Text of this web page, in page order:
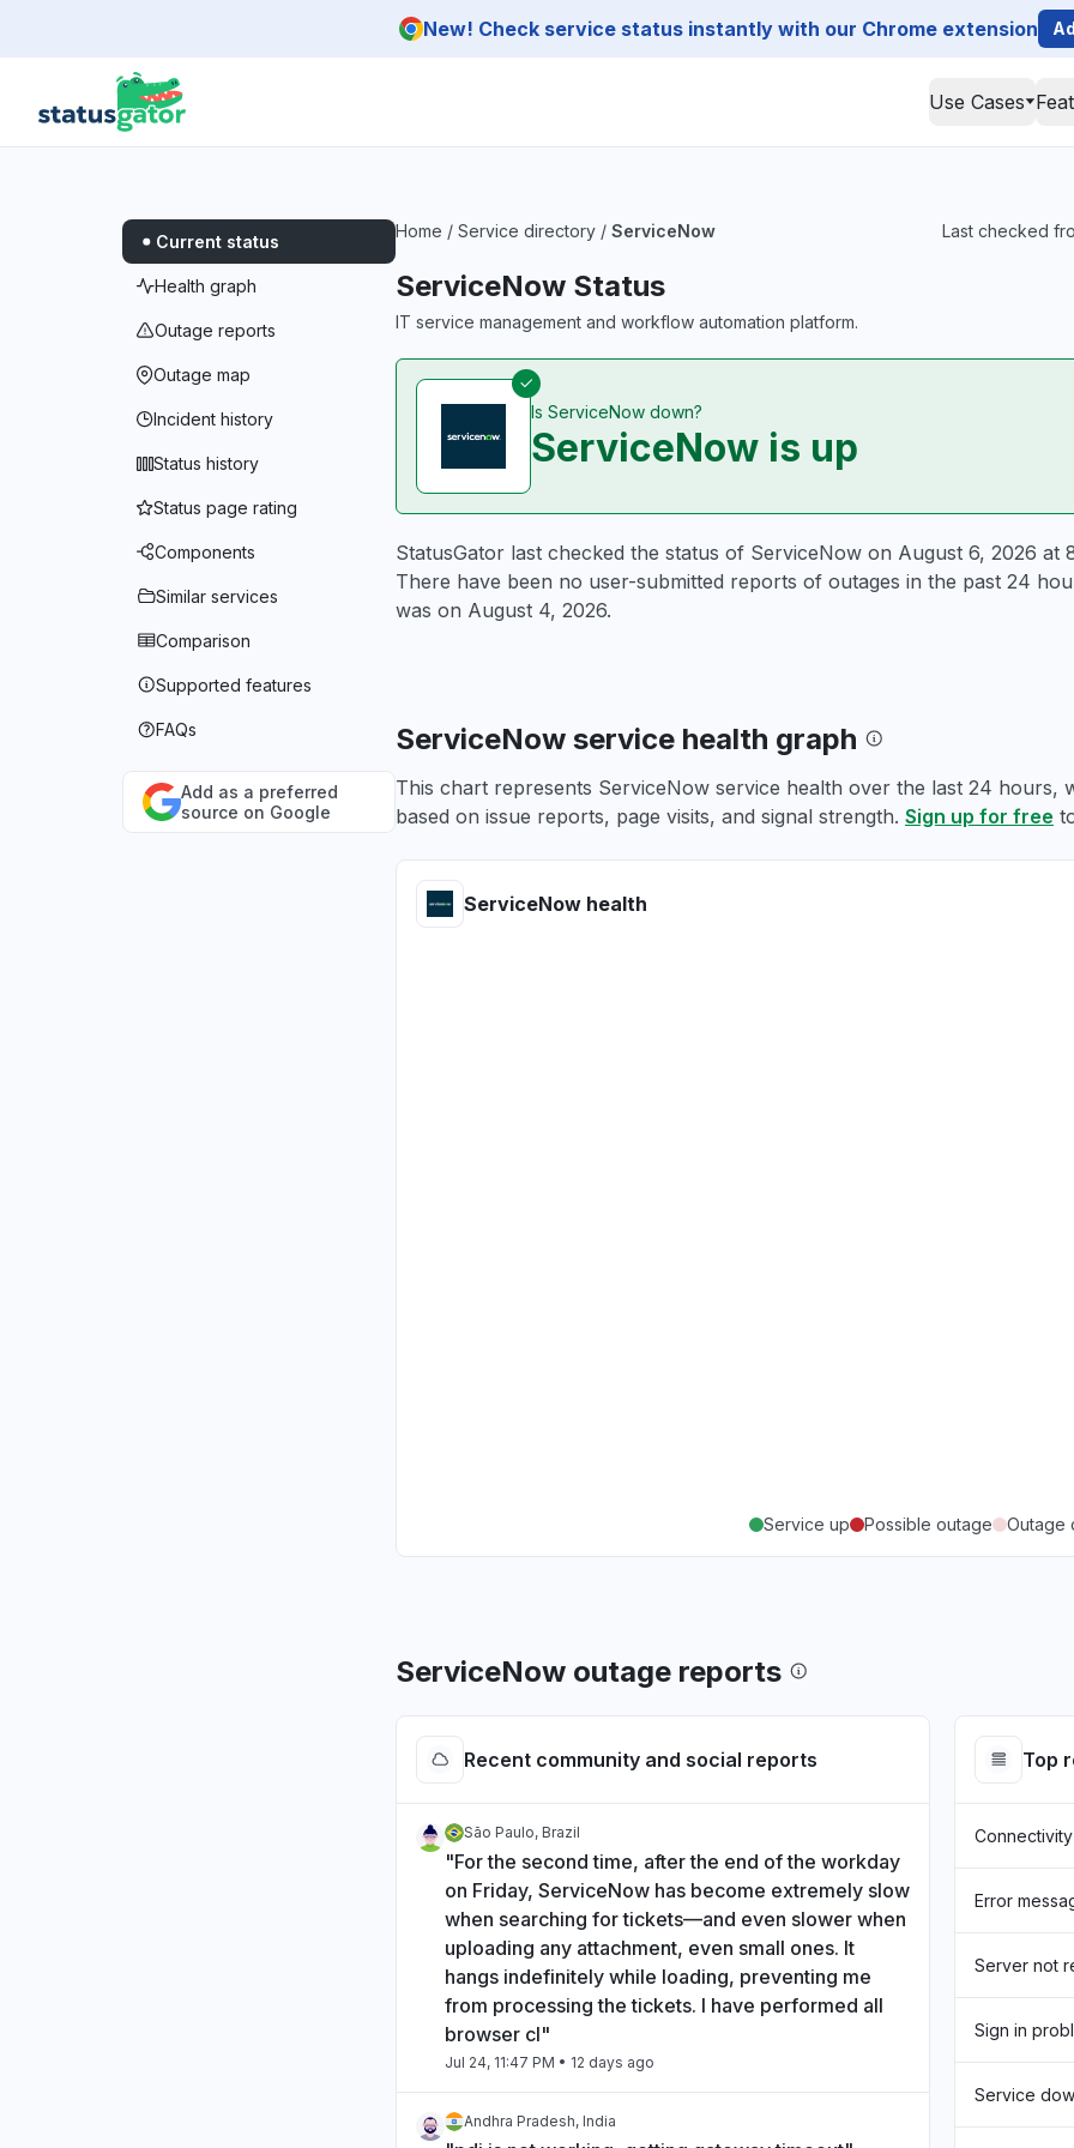
New! Check service status instantly with our Chrome extension
Use Cases
Current status
Health graph
Outage reports
Outage map
Incident history
Status history
Status page rating
Components
Similar services
Comparison
Supported features
FAQs
Add as a preferred
source on Google
Home / Service directory / ServiceNow Last checked
ServiceNow Status
IT service management and workflow automation platform.
Is ServiceNow down?
ServiceNow is up
StatusGator last checked the status of ServiceNow on August 6, 2026 at
There have been no user-submitted reports of outages in the past 24
was on August 4, 2026.
ServiceNow service health graph
This chart represents ServiceNow service health over the last 24 hours,
based on issue reports, page visits, and signal strength. Sign up for free
ServiceNow health
Service up Possible outage Outage
ServiceNow outage reports
Recent community and social reports
São Paulo, Brazil
"For the second time, after the end of the workday
on Friday, ServiceNow has become extremely slow
when searching for tickets—and even slower when
uploading any attachment, even small ones. It
hangs indefinitely while loading, preventing me
from processing the tickets. I have performed all
browser cl"
Jul 24, 11:47 PM • 12 days ago
Andhra Pradesh, India
Top
Error
Server not
Sign in
Service